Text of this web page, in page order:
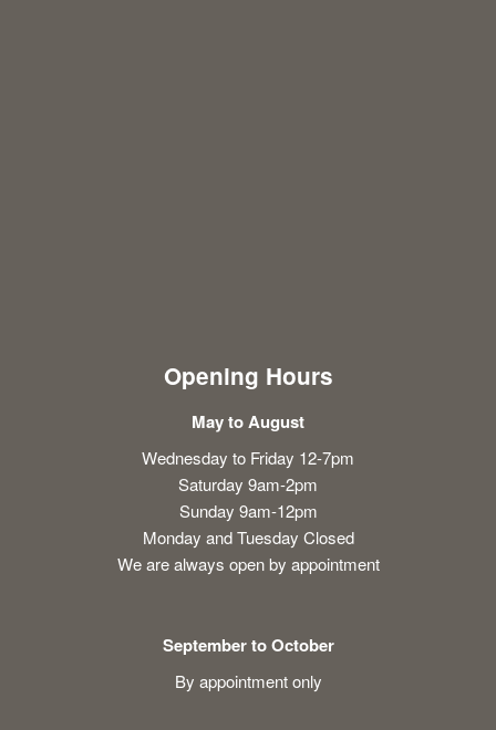
Opening Hours
May to August
Wednesday to Friday 12-7pm
Saturday 9am-2pm
Sunday 9am-12pm
Monday and Tuesday Closed
We are always open by appointment
September to October
By appointment only